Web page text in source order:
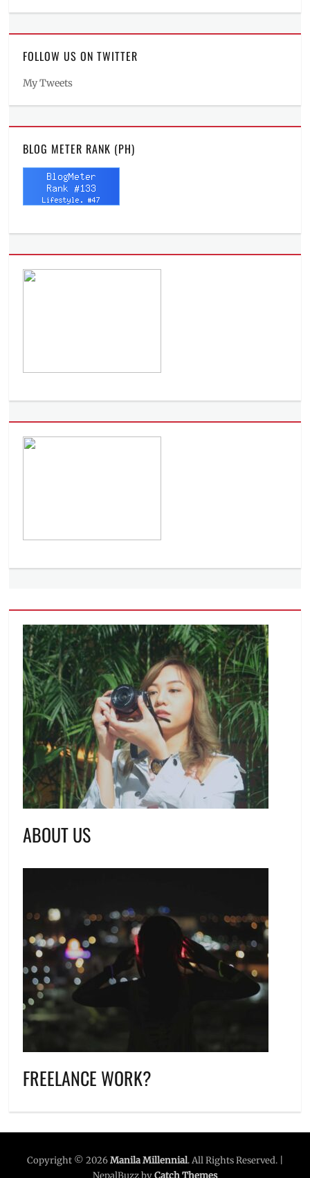
FOLLOW US ON TWITTER
My Tweets
BLOG METER RANK (PH)
ABOUT US
FREELANCE WORK?
Copyright © 2026Manila Millennial. All Rights Reserved. |